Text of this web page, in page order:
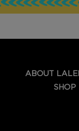
ABOUT
SHOP